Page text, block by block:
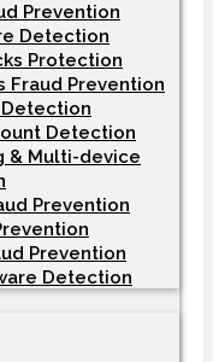
Prevention
Detection
Protection
Fraud Prevention
Detection
Detection
& Multi-device
Prevention
Prevention
Detection